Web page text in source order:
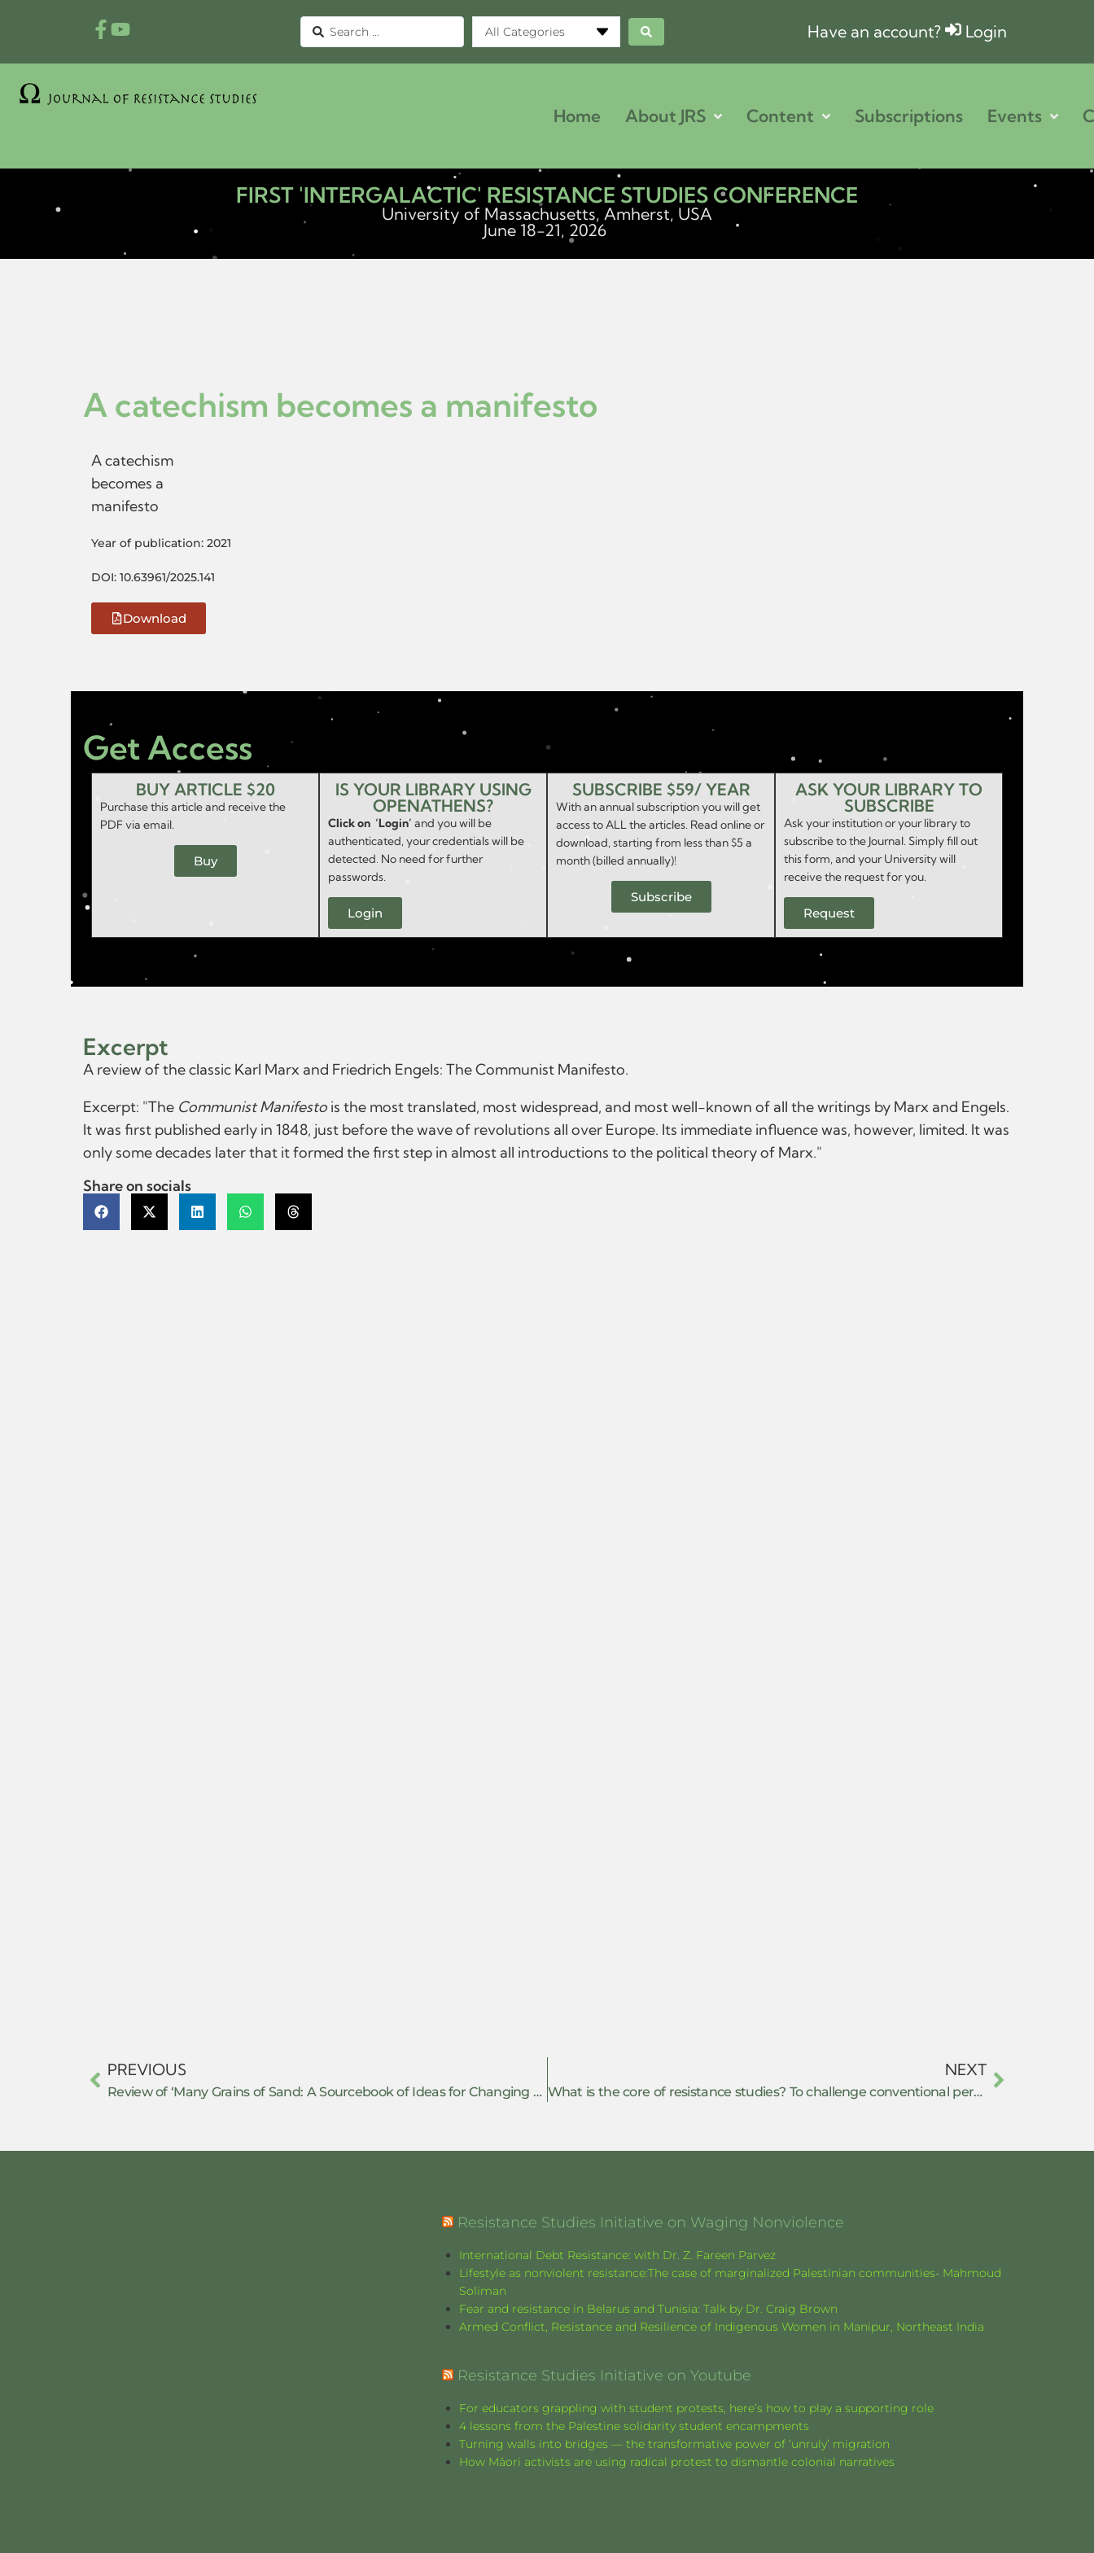
All Categories Have an account? Login
Home About JRS Content Subscriptions Events
FIRST 'INTERGALACTIC' RESISTANCE STUDIES CONFERENCE
University of Massachusetts, Amherst, USA
June 18-21, 2026
A catechism becomes a manifesto
A catechism
becomes a
manifesto
Year of publication: 2021
DOI: 10.63961/2025.141
Download
Get Access
BUY ARTICLE $20
Purchase this article and receive the
PDF via email.
Buy
IS YOUR LIBRARY USING
OPENATHENS?
Click on ‘Login’ and you will be
authenticated, your credentials will be
detected. No need for further
passwords.
Login
SUBSCRIBE $59/ YEAR
With an annual subscription you will get
access to ALL the articles. Read online or
download, starting from less than $5 a
month (billed annually)!
Subscribe
ASK YOUR LIBRARY TO
SUBSCRIBE
Ask your institution or your library to
subscribe to the Journal. Simply fill out
this form, and your University will
receive the request for you.
Request
Excerpt
A review of the classic Karl Marx and Friedrich Engels: The Communist Manifesto.
Excerpt: "The Communist Manifesto is the most translated, most widespread, and most well-known of all the writings by Marx and Engels.
It was first published early in 1848, just before the wave of revolutions all over Europe. Its immediate influence was, however, limited. It was
only some decades later that it formed the first step in almost all introductions to the political theory of Marx."
Share on socials
PREVIOUS
Review of ‘Many Grains of Sand: A Sourcebook of Ideas for Changing the World, Tried and Tested in Catalonia’
NEXT
What is the core of resistance studies? To challenge conventional perspectives on resistance?
Resistance Studies Initiative on Waging Nonviolence
International Debt Resistance: with Dr. Z. Fareen Parvez
Lifestyle as nonviolent resistance:The case of marginalized Palestinian communities- Mahmoud
Soliman
Fear and resistance in Belarus and Tunisia: Talk by Dr. Craig Brown
Armed Conflict, Resistance and Resilience of Indigenous Women in Manipur, Northeast India
Resistance Studies Initiative on Youtube
For educators grappling with student protests, here’s how to play a supporting role
4 lessons from the Palestine solidarity student encampments
Turning walls into bridges — the transformative power of ‘unruly’ migration
How Māori activists are using radical protest to dismantle colonial narratives